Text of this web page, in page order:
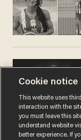
Cookie notice
This website uses
interaction with the
you must leave this
understand website
better experience. If